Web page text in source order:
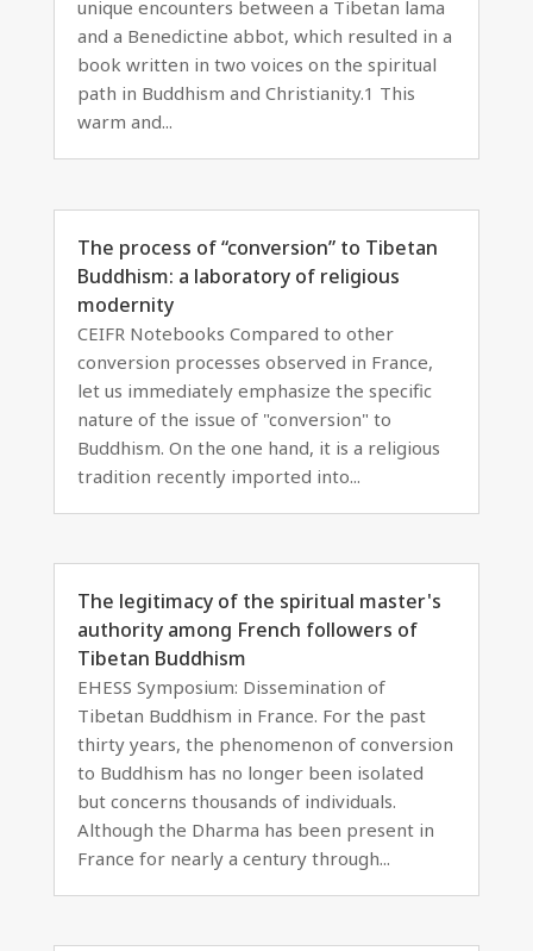
unique encounters between a Tibetan lama
and a Benedictine abbot, which resulted in a
book written in two voices on the spiritual
path in Buddhism and Christianity.1 This
warm and...
The process of “conversion” to Tibetan
Buddhism: a laboratory of religious
modernity
CEIFR Notebooks Compared to other
conversion processes observed in France,
let us immediately emphasize the specific
nature of the issue of "conversion" to
Buddhism. On the one hand, it is a religious
tradition recently imported into...
The legitimacy of the spiritual master's
authority among French followers of
Tibetan Buddhism
EHESS Symposium: Dissemination of
Tibetan Buddhism in France. For the past
thirty years, the phenomenon of conversion
to Buddhism has no longer been isolated
but concerns thousands of individuals.
Although the Dharma has been present in
France for nearly a century through...